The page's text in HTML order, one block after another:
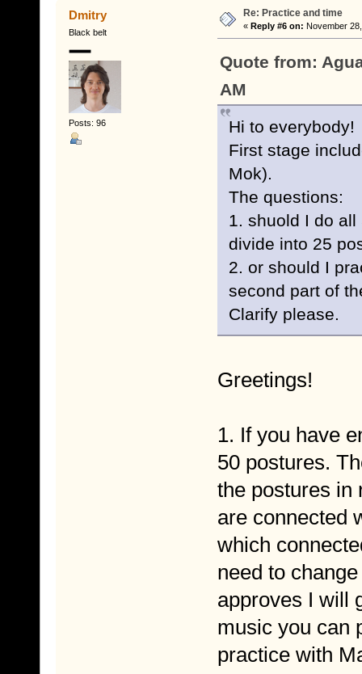
Dmitry
Black belt
Posts: 96
Re: Practice and time
« Reply #6 on: November
Quote from:
AM
Hi to everybody!
First stage
Mok).
The questions:
1. shuold I do
divide into 25
2. or should I
second part of
Clarify please.
Greetings!
1. If you have
50 postures.
the postures in
are connected
which
need to
approves I will
music you can
practice with